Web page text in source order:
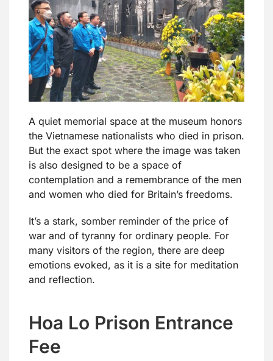
A quiet memorial space at the museum honors
the Vietnamese nationalists who died in prison.
But the exact spot where the image was taken
is also designed to be a space of
contemplation and a remembrance of the men
and women who died for Britain’s freedoms.
It’s a stark, somber reminder of the price of
war and of tyranny for ordinary people. For
many visitors of the region, there are deep
emotions evoked, as it is a site for meditation
and reflection.
Hoa Lo Prison Entrance
Fee